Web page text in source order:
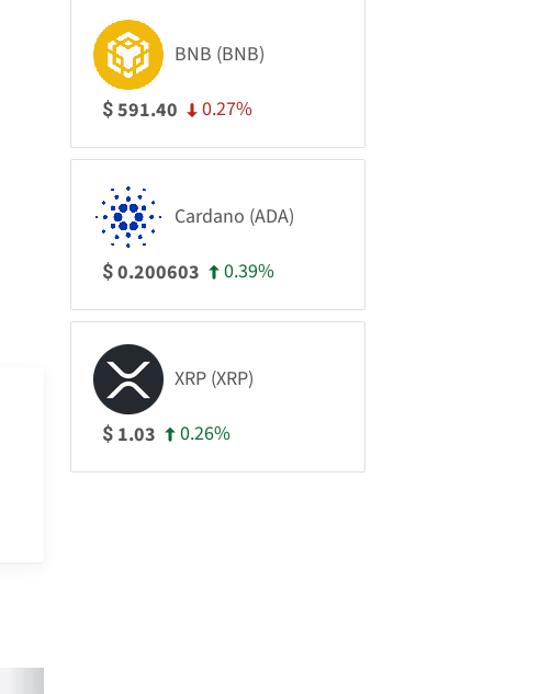
BNB (BNB)
$591.40 0.27%
Cardano (ADA)
$0.200603 0.39%
XRP (XRP)
$ 1.03 0.26%